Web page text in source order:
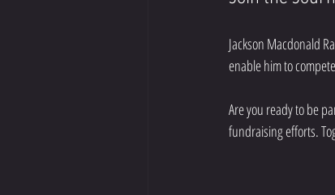
Jackson Macdonald
enable him to
Are you ready to be
fundraising efforts.